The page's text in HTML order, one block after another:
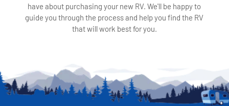
have about purchasing your new RV. We'll be happy to
guide you through the process and help you find the RV
that will work best for you.